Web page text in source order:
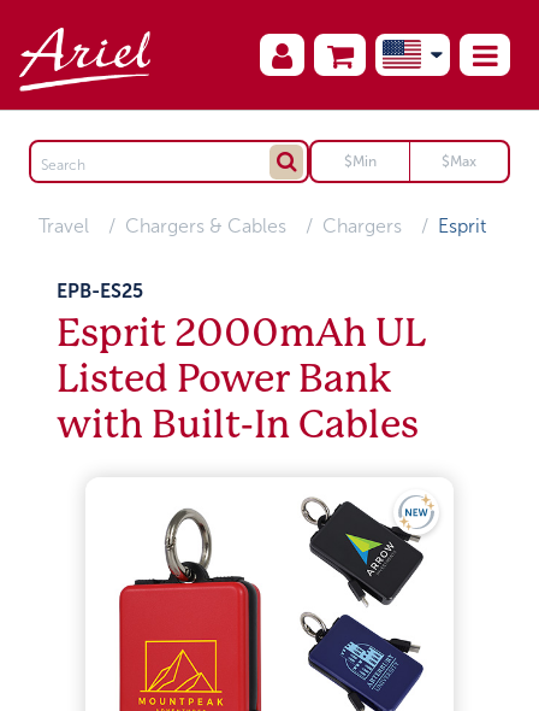
Travel Chargers & Cables Chargers Esprit
EPB-ES25
Esprit 2000mAh UL
Listed Power Bank
with Built-In Cables